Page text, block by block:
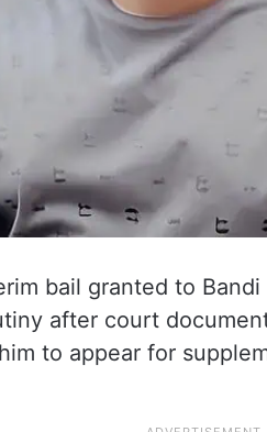
bail granted to Bandi
after court
to appear for